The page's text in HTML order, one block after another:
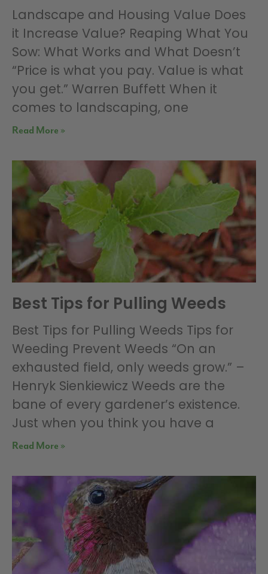
Landscape and Housing Value Does
it Increase Value? Reaping What You
Sow: What Works and What Doesn’t
“Price is what you pay. Value is what
you get.” Warren Buffett When it
comes to landscaping, one
Read More »
Best Tips for Pulling Weeds
Best Tips for Pulling Weeds Tips for
Weeding Prevent Weeds “On an
exhausted field, only weeds grow.” –
Henryk Sienkiewicz Weeds are the
bane of every gardener’s existence.
Just when you think you have a
Read More »